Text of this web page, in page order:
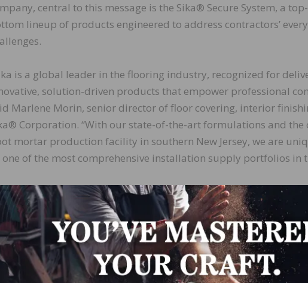
central to this message is the Sika® Secure System, a
lineup of products engineered to address contractors’
is a global leader in the flooring industry, recognized for
solution-driven products that empower professional
Marlene Morin, senior director of floor covering, interior
Corporation. “With our state-of-the-art formulations and the
mortar production facility in southern New Jersey, we are
of the most comprehensive installation supply portfolios in
and seasoned sales force spread out across the nation, we
customer service to provide contractors and installers with
With dozens of state-of-the-art manufacturing and
the country, we are well positioned to produce and deliver
meet the evolving needs of our valued customers.”